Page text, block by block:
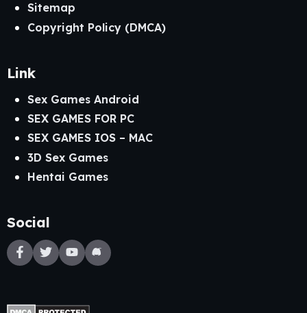
Sitemap
Copyright Policy (DMCA)
Link
Sex Games Android
SEX GAMES FOR PC
SEX GAMES IOS – MAC
3D Sex Games
Hentai Games
Social